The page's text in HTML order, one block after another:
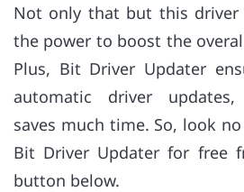
Not only that but this
the power to boost the
Plus, Bit Driver Updater
automatic driver
saves much time. So, look
Bit Driver Updater for free
button below.